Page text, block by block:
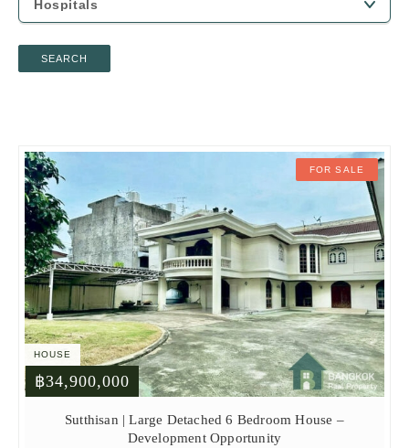
SEARCH
FOR SALE
HOUSE
฿34,900,000
Sutthisan | Large Detached 6 Bedroom House –
Development Opportunity